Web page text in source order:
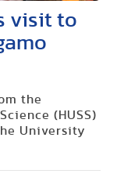
visit to
the
(HUSS)
University